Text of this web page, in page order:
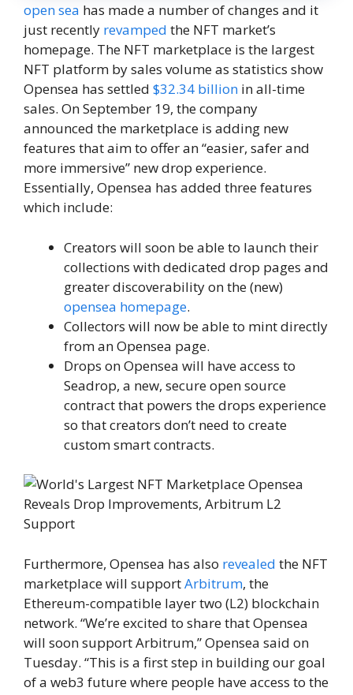
open sea has made a number of changes and it
just recently revamped the NFT market’s
homepage. The NFT marketplace is the largest
NFT platform by sales volume as statistics show
Opensea has settled $32.34 billion in all-time
sales. On September 19, the company
announced the marketplace is adding new
features that aim to offer an “easier, safer and
more immersive” new drop experience.
Essentially, Opensea has added three features
which include:
Creators will soon be able to launch their
collections with dedicated drop pages and
greater discoverability on the (new)
opensea homepage.
Collectors will now be able to mint directly
from an Opensea page.
Drops on Opensea will have access to
Seadrop, a new, secure open source
contract that powers the drops experience
so that creators don’t need to create
custom smart contracts.
Furthermore, Opensea has also revealed the NFT
marketplace will supportArbitrum, the
Ethereum-compatible layer two (L2) blockchain
network. “We’re excited to share that Opensea
will soon support Arbitrum,” Opensea said on
Tuesday. “This is a first step in building our goal
of a web3 future where people have access to the